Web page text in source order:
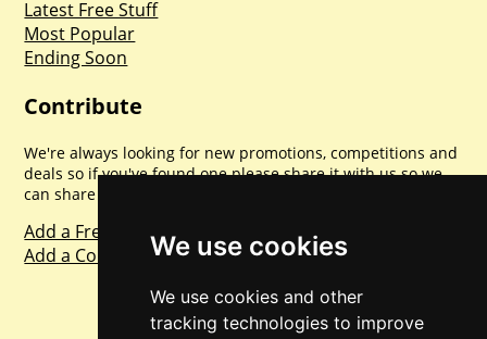
We use cookies
We use cookies and other
tracking technologies to improve
Latest Free Stuff
Most Popular
Ending Soon
Contribute
We're always looking for new promotions, competitions and
deals so if you've found one please share it with us so we
can share with everyone else. Sharing is caring.
Add a Freebie
Add a Competition